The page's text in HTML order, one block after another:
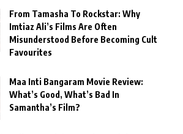
From Tamasha To Rockstar: Why
Imtiaz Ali’s Films Are Often
Misunderstood Before Becoming Cult
Favourites
Maa Inti Bangaram Movie Review:
What’s Good, What’s Bad In
Samantha’s Film?